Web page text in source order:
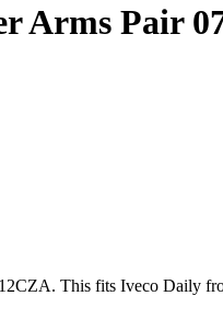
Arms Pair
This fits Iveco